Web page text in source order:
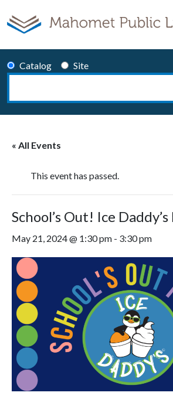
Catalog
Site
Search
« All Events
This event has passed.
School’s Out! Ice
May 21, 2024 @ 1:30 pm - 3:30 pm